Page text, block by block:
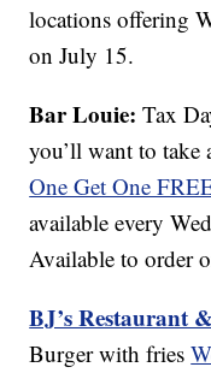
locations offering
on July 15.
Bar Louie:Tax
you’ll want to
One Get One
available every
Available to order
BJ’s Restaurant
Burger with fries